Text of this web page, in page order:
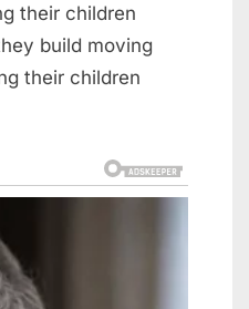
their children
build moving
their children